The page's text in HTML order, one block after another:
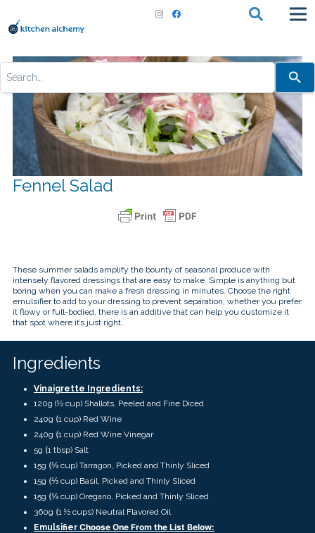
Use
and
down
arrows
to
select
a
result.
to
the
Touch
device
users
can
use
swipe
Fennel Salad
These summer salads amplify the bounty of seasonal produce with
intensely flavored dressings that are easy to make. Simple is anything but
boring when you can make a fresh dressing in minutes. Choose the right
emulsifier to add to your dressing to prevent separation, whether you prefer
it flowy or full-bodied, there is an additive that can help you customize it
that spot where it’s just right.
Ingredients
Vinaigrette Ingredients:
120g (½ cup) Shallots, Peeled and Fine Diced
240g (1 cup) Red Wine
240g (1 cup) Red Wine Vinegar
5g (1 tbsp) Salt
15g (⅓ cup) Tarragon, Picked and Thinly Sliced
15g (⅓ cup) Basil, Picked and Thinly Sliced
15g (⅓ cup) Oregano, Picked and Thinly Sliced
360g (1 ½ cups) Neutral Flavored Oil
Emulsifier Choose One From the List Below: